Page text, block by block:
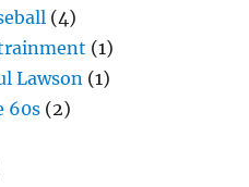
(4)
(1)
Lawson (1)
60s (2)